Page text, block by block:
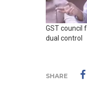
GST council
dual control
SHARE